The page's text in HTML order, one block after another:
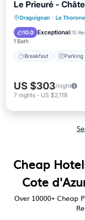
Le Prieuré -
Draguignan · Le
10.0 Exceptional(15
1 Bath
Breakfast Parking
Breakfast
Air
US $303/night
7 nights - US $2,118
Cheap
Cote
Over 10000+ Cheap